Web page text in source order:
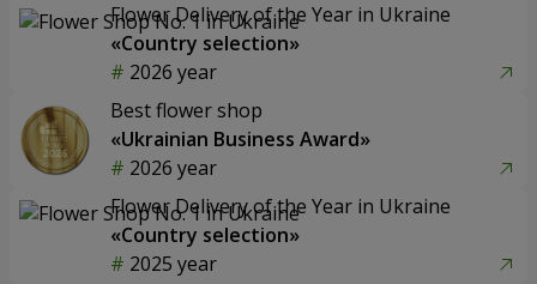
Flower Delivery of the Year in Ukraine
«Country selection»
2026 year
Best flower shop
«Ukrainian Business Award»
2026 year
Flower Delivery of the Year in Ukraine
«Country selection»
2025 year